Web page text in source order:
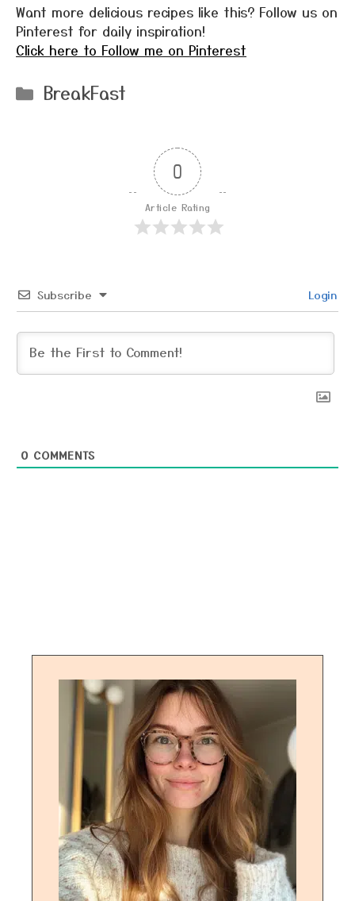
Want more delicious recipes like this? Follow us on
Pinterest for daily inspiration!
Click here to Follow me on Pinterest
Categories
BreakFast
0
Article Rating
Subscribe Login
0 COMMENTS